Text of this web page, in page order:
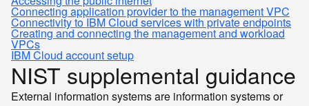
Connecting application provider to the management VPC
Connectivity to IBM Cloud services with private endpoints
Creating and connecting the management and workload
VPCs
IBM Cloud account setup
NIST supplemental guidance
External information systems are information systems or